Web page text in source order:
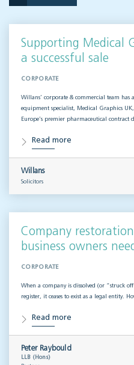
Supporting Medical
a successful sale
CORPORATE
Willans’ corporate & commercial team has
equipment specialist, Medical Graphics
Europe’s premier pharmaceutical contract
Read more
Willans
Solicitors
Company
business owners
CORPORATE
When a company is dissolved (or “struck
register, it ceases to exist as a legal entity.
Read more
Peter Raybould
LLB (Hons)